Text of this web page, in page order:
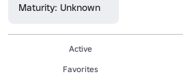
Maturity: Unknown
Active
Favorites